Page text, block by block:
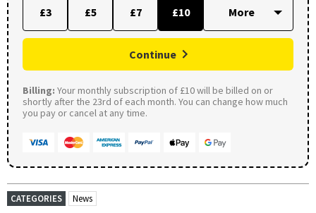
£3 £5 £7 £10
Continue
Billing: Your monthly subscription of £10 will be billed on or
shortly after the 23rd of each month. You can change how much
you pay or cancel at any time.
CATEGORIES News